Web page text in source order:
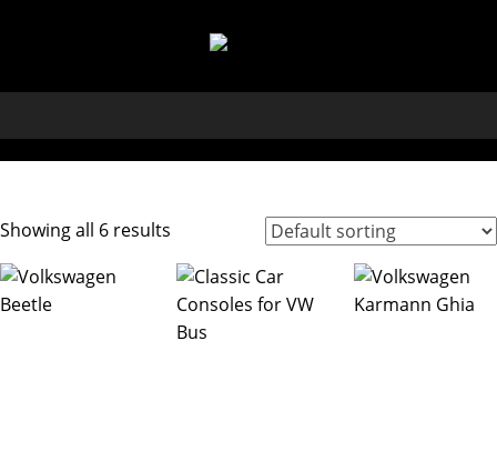
Showing all 6 results